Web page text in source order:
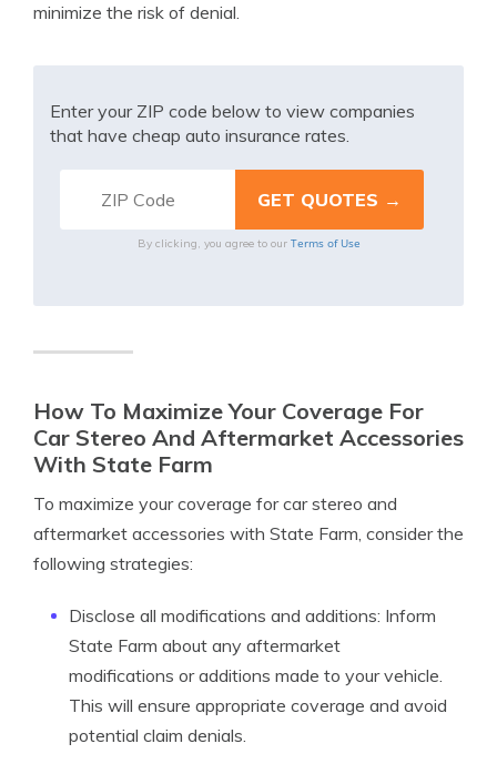
minimize the risk of denial.
Enter your ZIP code below to view companies
that have cheap auto insurance rates.
By clicking, you agree to our Terms of Use
How To Maximize Your Coverage For
Car Stereo And Aftermarket Accessories
With State Farm
To maximize your coverage for car stereo and
aftermarket accessories with State Farm, consider the
following strategies:
Disclose all modifications and additions: Inform
State Farm about any aftermarket
modifications or additions made to your vehicle.
This will ensure appropriate coverage and avoid
potential claim denials.